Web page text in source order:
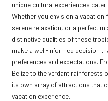
unique cultural experiences
Whether you envision a
serene relaxation, or a perfect
distinctive qualities of these
make a well-informed decision
preferences and expectations.
Belize to the verdant rainforests
its own array of attractions that
vacation experience.